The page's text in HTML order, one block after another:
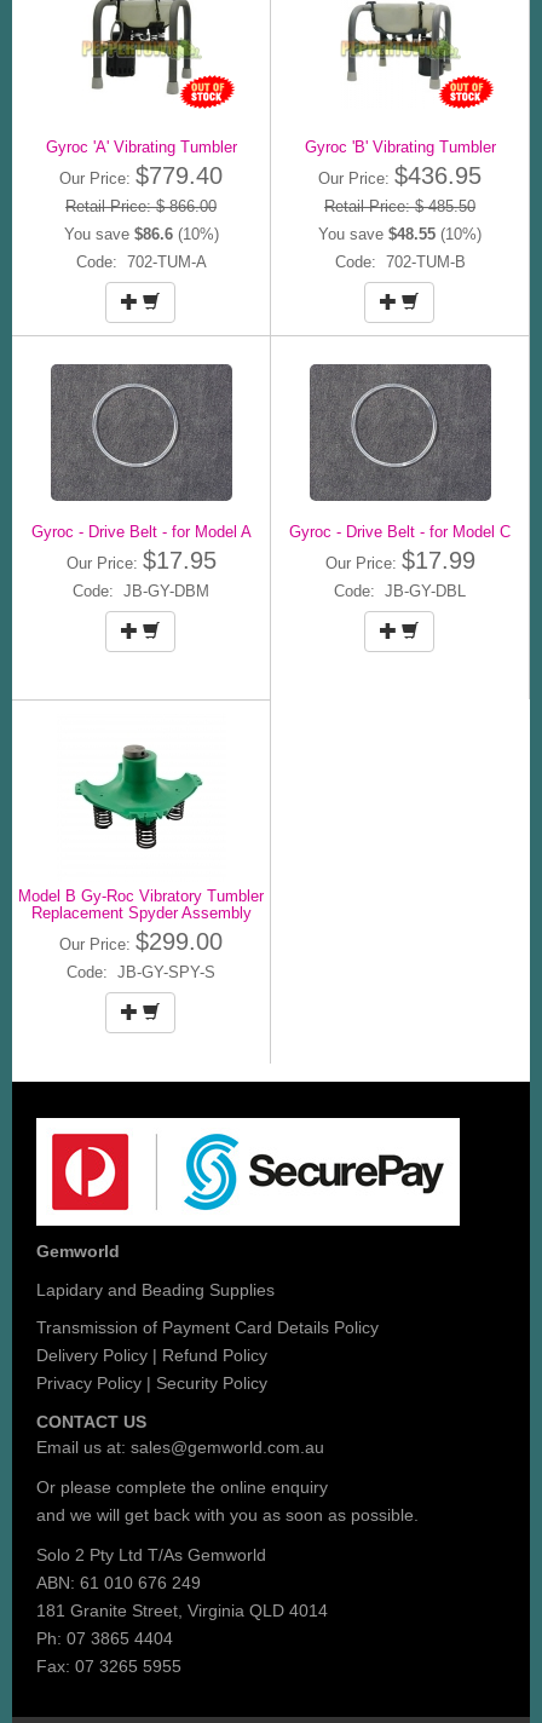
Gyroc 'A' Vibrating Tumbler
Our Price: $779.40
Retail Price: $ 866.00
You save $86.6(10%)
Code: 702-TUM-A
Gyroc 'B' Vibrating Tumbler
Our Price: $436.95
Retail Price: $ 485.50
You save $48.55 (10%)
Code: 702-TUM-B
Gyroc - Drive Belt - for Model A
Our Price: $17.95
Code: JB-GY-DBM
Gyroc - Drive Belt - for Model C
Our Price: $17.99
Code: JB-GY-DBL
Model B Gy-Roc Vibratory Tumbler
Replacement Spyder Assembly
Our Price: $299.00
Code: JB-GY-SPY-S
Gemworld
Lapidary and Beading Supplies
Transmission of Payment Card Details Policy
Delivery Policy | Refund Policy
Privacy Policy | Security Policy
CONTACT US
Email us at: sales@gemworld.com.au
Or please complete the online enquiry
and we will get back with you as soon as possible.
Solo 2 Pty Ltd T/As Gemworld
ABN: 61 010 676 249
181 Granite Street, Virginia QLD 4014
Ph: 07 3865 4404
Fax: 07 3265 5955